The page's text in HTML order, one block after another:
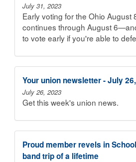
July 31, 2023
Early voting for the Ohio August
continues through August
to vote early if you're able to
Your union newsletter - July
July 26, 2023
Get this week's union news.
Proud member revels in
band trip of a lifetime